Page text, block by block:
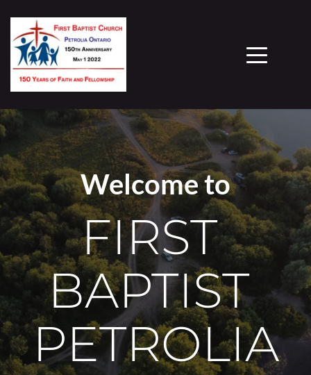
Welcome to
FIRST
BAPTIST
PETROLIA